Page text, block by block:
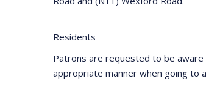
Residents
Patrons are requested to be aware
appropriate manner when going to